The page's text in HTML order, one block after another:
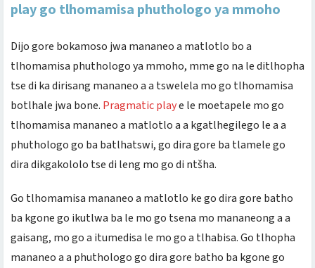
play go tlhomamisa phuthologo ya mmoho
Dijo gore bokamoso jwa mananeo a matlotlo bo a
tlhomamisa phuthologo ya mmoho, mme go na le ditlhopha
tse di ka dirisang mananeo a a tswelela mo go tlhomamisa
botlhale jwa bone. Pragmatic playe le moetapele mo go
tlhomamisa mananeo a matlotlo a a kgatlhegilego le a a
phuthologo go ba batlhatswi, go dira gore ba tlamele go
dira dikgakololo tse di leng mo go di ntšha.
Go tlhomamisa mananeo a matlotlo ke go dira gore batho
ba kgone go ikutlwa ba le mo go tsena mo mananeong a a
gaisang, mo go a itumedisa le mo go a tlhabisa. Go tlhopha
mananeo a a phuthologo go dira gore batho ba kgone go